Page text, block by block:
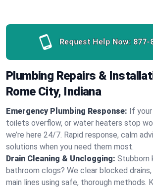
Request Help Now: 877-
Plumbing Repairs &
Rome City, Indiana
Emergency Plumbing Response: If
toilets overflow, or water heaters stop
we’re here 24/7. Rapid response, calm
solutions when you need them most.
Drain Cleaning & Unclogging: Stubborn
bathroom clogs? We clear blocked drains,
main lines using safe, thorough methods.